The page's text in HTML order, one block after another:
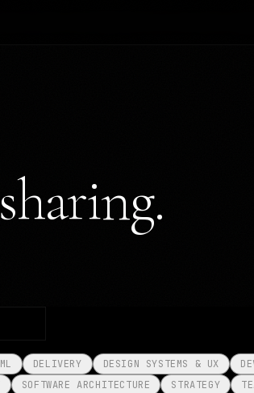
DELIVERY DESIGN SYSTEMS & UX
SOFTWARE ARCHITECTURE STRATEGY